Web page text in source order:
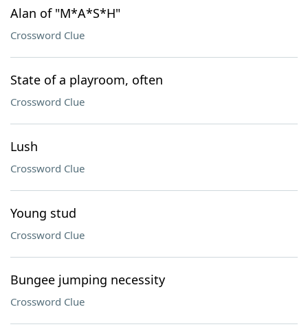
Alan of "M*A*S*H"
Crossword Clue
State of a playroom, often
Crossword Clue
Lush
Crossword Clue
Young stud
Crossword Clue
Bungee jumping necessity
Crossword Clue